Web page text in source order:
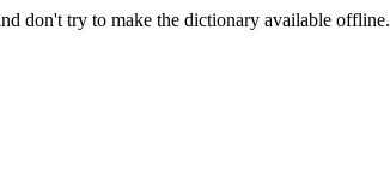
don't try to make the dictionary available offline.